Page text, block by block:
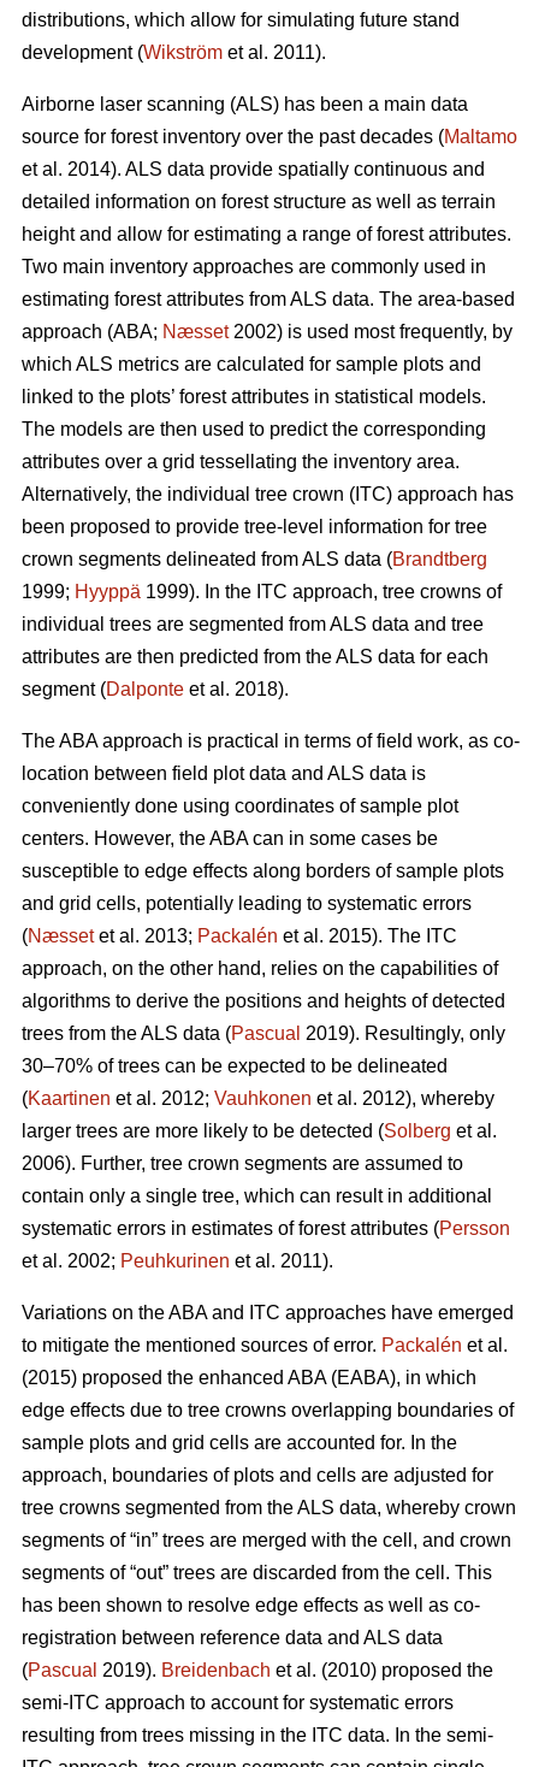
distributions, which allow for simulating future stand
development (Wikström et al. 2011).
Airborne laser scanning (ALS) has been a main data
source for forest inventory over the past decades (Maltamo
et al. 2014). ALS data provide spatially continuous and
detailed information on forest structure as well as terrain
height and allow for estimating a range of forest attributes.
Two main inventory approaches are commonly used in
estimating forest attributes from ALS data. The area-based
approach (ABA; Næsset2002) is used most frequently, by
which ALS metrics are calculated for sample plots and
linked to the plots’ forest attributes in statistical models.
The models are then used to predict the corresponding
attributes over a grid tessellating the inventory area.
Alternatively, the individual tree crown (ITC) approach has
been proposed to provide tree-level information for tree
crown segments delineated from ALS data (Brandtberg
1999; Hyyppä 1999). In the ITC approach, tree crowns of
individual trees are segmented from ALS data and tree
attributes are then predicted from the ALS data for each
segment (Dalponte et al. 2018).
The ABA approach is practical in terms of field work, as co-
location between field plot data and ALS data is
conveniently done using coordinates of sample plot
centers. However, the ABA can in some cases be
susceptible to edge effects along borders of sample plots
and grid cells, potentially leading to systematic errors
(Næssetet al. 2013; Packalén et al. 2015). The ITC
approach, on the other hand, relies on the capabilities of
algorithms to derive the positions and heights of detected
trees from the ALS data (Pascual 2019). Resultingly, only
30–70% of trees can be expected to be delineated
(Kaartinen et al. 2012; Vauhkonen et al. 2012), whereby
larger trees are more likely to be detected (Solberg et al.
2006). Further, tree crown segments are assumed to
contain only a single tree, which can result in additional
systematic errors in estimates of forest attributes (Persson
et al. 2002; Peuhkurinen et al. 2011).
Variations on the ABA and ITC approaches have emerged
to mitigate the mentioned sources of error. Packalén et al.
(2015) proposed the enhanced ABA (EABA), in which
edge effects due to tree crowns overlapping boundaries of
sample plots and grid cells are accounted for. In the
approach, boundaries of plots and cells are adjusted for
tree crowns segmented from the ALS data, whereby crown
segments of “in” trees are merged with the cell, and crown
segments of “out” trees are discarded from the cell. This
has been shown to resolve edge effects as well as co-
registration between reference data and ALS data
(Pascual 2019). Breidenbach et al. (2010) proposed the
semi-ITC approach to account for systematic errors
resulting from trees missing in the ITC data. In the semi-